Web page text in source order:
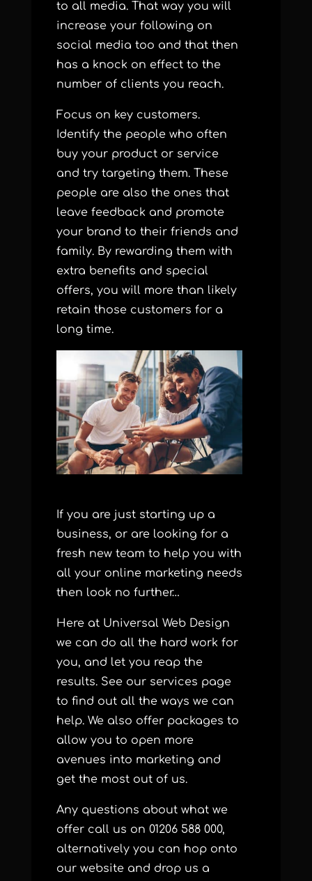
to all media. That way you will
increase your following on
social media too and that then
has a knock on effect to the
number of clients you reach.
Focus on key customers.
Identify the people who often
buy your product or service
and try targeting them. These
people are also the ones that
leave feedback and promote
your brand to their friends and
family. By rewarding them with
extra benefits and special
offers, you will more than likely
retain those customers for a
long time.
If you are just starting up a
business, or are looking for a
fresh new team to help you with
all your online marketing needs
then look no further…
Here at Universal Web Design
we can do all the hard work for
you, and let you reap the
results. See our services page
to find out all the ways we can
help. We also offer packages to
allow you to open more
avenues into marketing and
get the most out of us.
Any questions about what we
offer call us on 01206 588 000,
alternatively you can hop onto
our websiteand drop us a